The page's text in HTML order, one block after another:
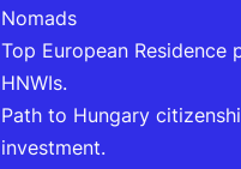
Nomads
Top European Residence
HNWIs.
Path to Hungary
investment.